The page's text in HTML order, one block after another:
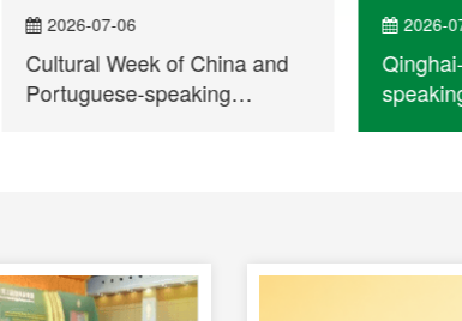
2026-07-06
Cultural Week of China and
Portuguese-speaking
2026-